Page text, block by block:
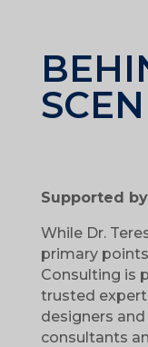
Supported
While Dr.
primary
Consulting is
trusted
designers
consultants